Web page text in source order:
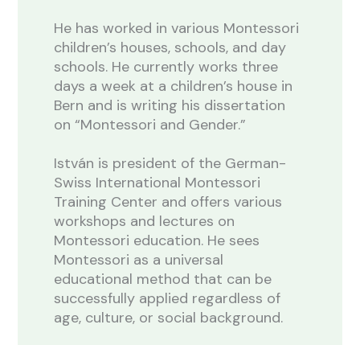
He has worked in various Montessori
children’s houses, schools, and day
schools. He currently works three
days a week at a children’s house in
Bern and is writing his dissertation
on “Montessori and Gender.”
István is president of the German-
Swiss International Montessori
Training Center and offers various
workshops and lectures on
Montessori education. He sees
Montessori as a universal
educational method that can be
successfully applied regardless of
age, culture, or social background.